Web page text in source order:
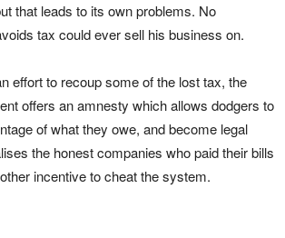
that leads to its own problems. No
tax could ever sell his business on.
effort to recoup some of the lost tax, the
offers an amnesty which allows dodgers to
of what they owe, and become legal
the honest companies who paid their bills
incentive to cheat the system.